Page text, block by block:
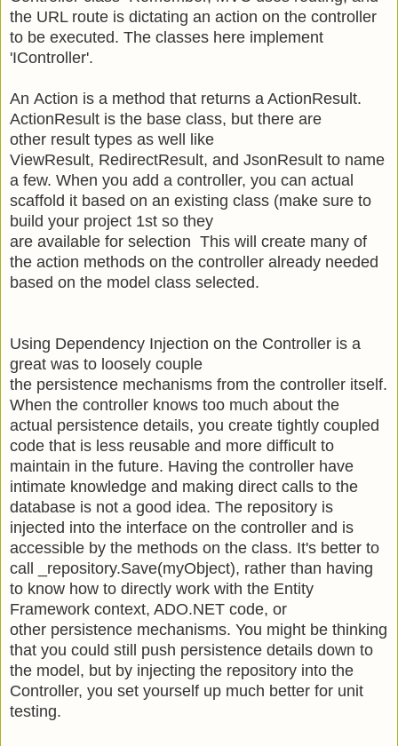
the URL route is dictating an action on the controller
to be executed. The classes here implement
'IController'.
An Action is a method that returns a ActionResult.
ActionResult is the base class, but there are
other result types as well like
ViewResult, RedirectResult, and JsonResult to name
a few. When you add a controller, you can actual
scaffold it based on an existing class (make sure to
build your project 1st so they
are available for selection This will create many of
the action methods on the controller already needed
based on the model class selected.
Using Dependency Injection on the Controller is a
great was to loosely couple
the persistence mechanisms from the controller itself.
When the controller knows too much about the
actual persistence details, you create tightly coupled
code that is less reusable and more difficult to
maintain in the future. Having the controller have
intimate knowledge and making direct calls to the
database is not a good idea. The repository is
injected into the interface on the controller and is
accessible by the methods on the class. It's better to
call _repository.Save(myObject), rather than having
to know how to directly work with the Entity
Framework context, ADO.NET code, or
other persistence mechanisms. You might be thinking
that you could still push persistence details down to
the model, but by injecting the repository into the
Controller, you set yourself up much better for unit
testing.